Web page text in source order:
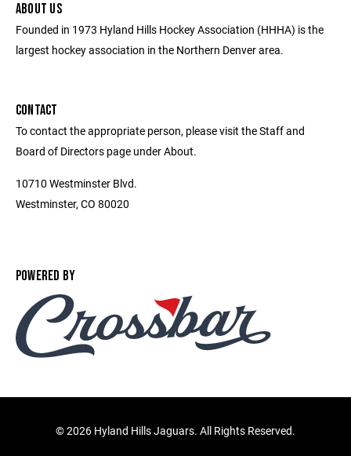
ABOUT US
Founded in 1973 Hyland Hills Hockey Association (HHHA) is the
largest hockey association in the Northern Denver area.
CONTACT
To contact the appropriate person, please visit the Staff and
Board of Directors page under About.
10710 Westminster Blvd.
Westminster, CO 80020
POWERED BY
©2026 Hyland Hills Jaguars. All Rights Reserved.